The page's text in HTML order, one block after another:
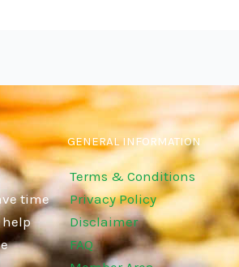
time
help
GENERAL INFORMATION
Terms & Conditions
Privacy Policy
Disclaimer
FAQ